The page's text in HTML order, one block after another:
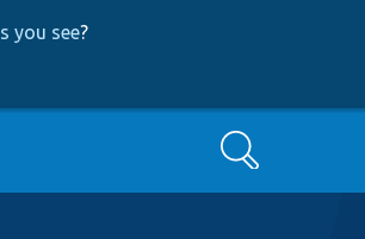
you see?
Search